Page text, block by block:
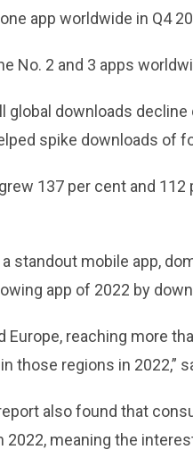
app worldwide in Q4
No. 2 and 3 apps
global downloads
spike downloads of
137 per cent and
standout mobile app,
app of 2022 by
Europe, reaching more
those regions in 2022,”
also found that
2022, meaning the